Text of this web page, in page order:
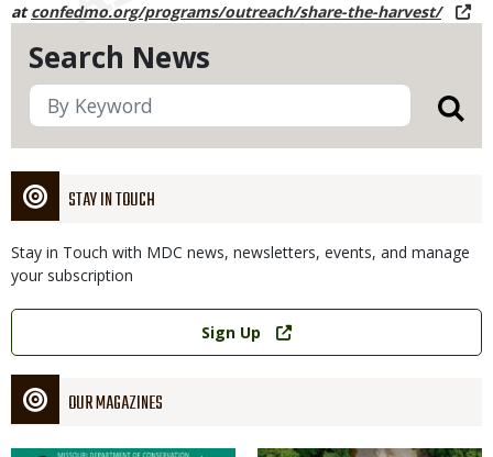
Search News
STAY IN TOUCH
Stay in Touch with MDC news, newsletters, events, and manage
your subscription
Link
Sign Up
OUR MAGAZINES
atconfedmo.org/programs/outreach/share-the-harvest/